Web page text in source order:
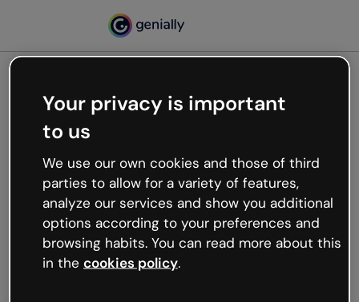
Oops, something’s not
working
We’re not sure what happened but the internet is
like that and unexpected hiccups occur.
Try refreshing the page or go back to Genially and
try your luck later.
Your privacy is important
to us
We use our own cookies and those of third
parties to allow for a variety of features,
analyze our services and show you additional
options according to your preferences and
browsing habits. You can read more about this
in the cookies policy.